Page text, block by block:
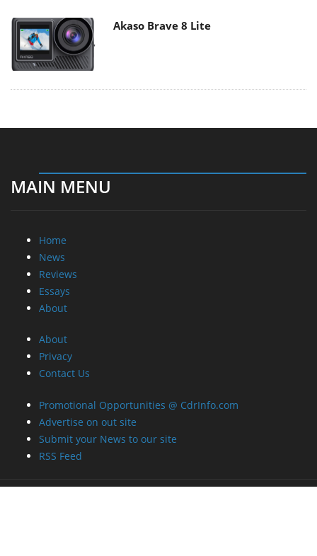
Akaso Brave 8 Lite
MAIN MENU
Home
News
Reviews
Essays
About
About
Privacy
Contact Us
Promotional Opportunities @ CdrInfo.com
Advertise on out site
Submit your News to our site
RSS Feed